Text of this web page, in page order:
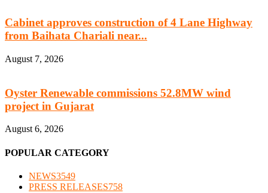
Cabinet approves construction of 4 Lane Highway
from Baihata Chariali near...
August 7, 2026
Oyster Renewable commissions 52.8MW wind
project in Gujarat
August 6, 2026
POPULAR CATEGORY
NEWS3549
PRESS RELEASES758